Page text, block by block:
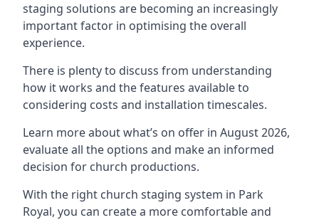
staging solutions are becoming an increasingly
important factor in optimising the overall
experience.
There is plenty to discuss from understanding
how it works and the features available to
considering costs and installation timescales.
Learn more about what’s on offer in August 2026,
evaluate all the options and make an informed
decision for church productions.
With the right church staging system in Park
Royal, you can create a more comfortable and